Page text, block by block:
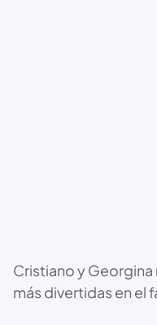
Cristiano y
más divertidas en el